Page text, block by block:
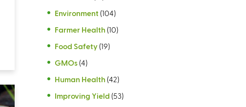
Environment (104)
Farmer Health (10)
Food Safety (19)
GMOs (4)
Human Health (42)
Improving Yield (53)